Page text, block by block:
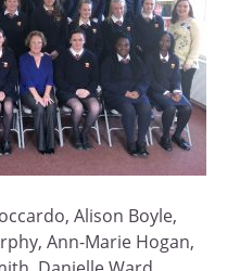
Alison Boyle,
Ann-Marie Hogan,